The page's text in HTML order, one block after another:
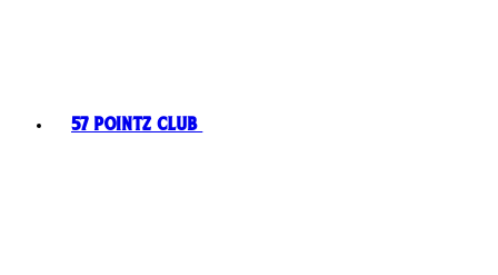
57 Pointz Club